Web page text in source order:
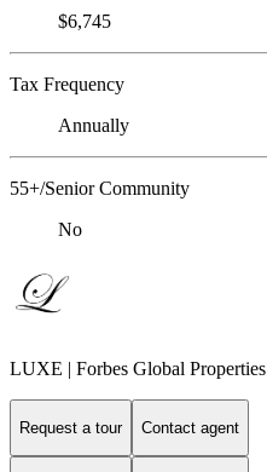
$6,745
Tax Frequency
Annually
55+/Senior Community
No
LUXE | Forbes Global Properties
Request a tour Contact agent